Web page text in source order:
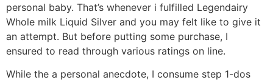
personal baby. That’s whenever i fulfilled Legendairy
Whole milk Liquid Silver and you may felt like to give it
an attempt. But before putting some purchase, I
ensured to read through various ratings on line.
While the a personal anecdote, I consume step 1-dos